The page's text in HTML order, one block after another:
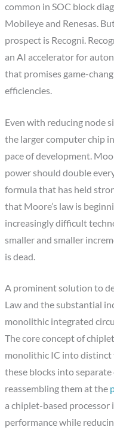
common in SOC block
Mobileye and Renesas.
prospect is Recogni.
an AI accelerator for
that promises game-
efficiencies.
Even with reducing node
the larger computer chip
pace of development.
power should double
formula that has held
that Moore’s law is
increasingly difficult
smaller and smaller
is dead.
A prominent solution to
Law and the substantial
monolithic integrated
The core concept of
monolithic IC into
these blocks into
reassembling them at the
a chiplet-based processor
performance while